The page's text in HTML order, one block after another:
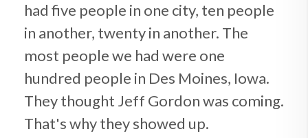
had five people in one city, ten people
in another, twenty in another. The
most people we had were one
hundred people in Des Moines, Iowa.
They thought Jeff Gordon was coming.
That's why they showed up.